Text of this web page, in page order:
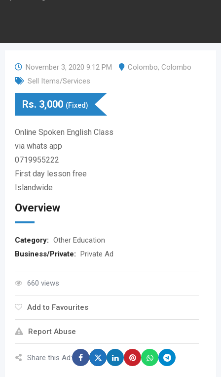
November 3, 2020 9:12 PM Colombo, Colombo
Sell Items/Services
Rs. 3,000 (Fixed)
Online Spoken English Class
via whats app
0719955222
First day lesson free
Islandwide
Overview
Category: Other Education
Business/Private: Private Ad
660 views
Add to Favourites
Report Abuse
Share this Ad: